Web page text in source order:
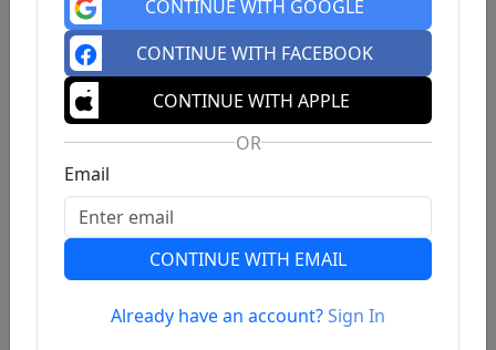
Previous
CONTINUE WITH GOOGLE
CONTINUE WITH FACEBOOK
CONTINUE WITH APPLE
OR
Email
CONTINUE WITH EMAIL
Already have an account?Sign In